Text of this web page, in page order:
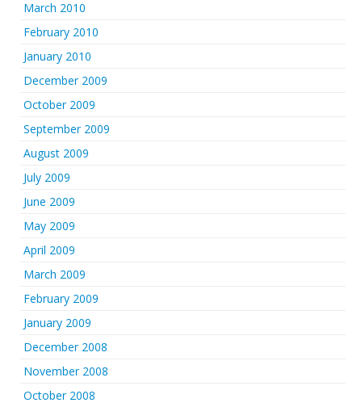
March 2010
February 2010
January 2010
December 2009
October 2009
September 2009
August 2009
July 2009
June 2009
May 2009
April 2009
March 2009
February 2009
January 2009
December 2008
November 2008
October 2008